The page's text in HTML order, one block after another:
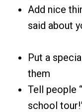
Add nice
said about
Put a
them
Tell people
school